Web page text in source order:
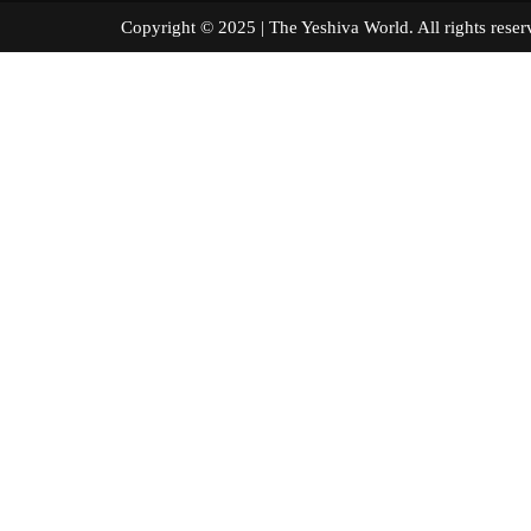
Copyright © 2025 | The Yeshiva World. All